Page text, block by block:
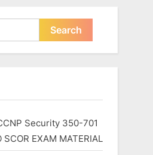
Security 350-701
EXAM MATERIAL